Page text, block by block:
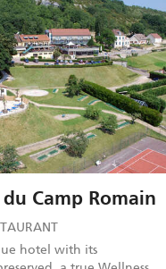
Camp Romain
hotel with its